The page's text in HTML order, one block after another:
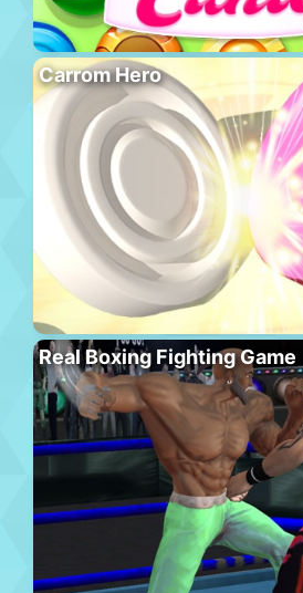
Carrom Hero
Real Boxing Fighting Game